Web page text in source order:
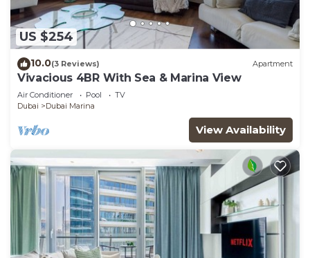
US $254
10.0(3 Reviews) Apartment
Vivacious 4BR With Sea & Marina View
Air Conditioner Pool
TV
Dubai
Dubai Marina
View Availability